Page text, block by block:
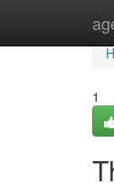
1